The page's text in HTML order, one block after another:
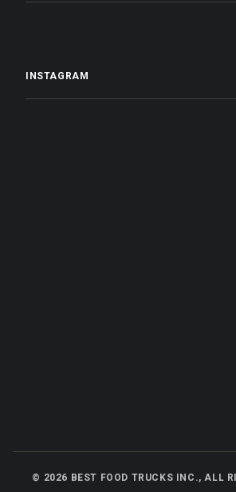
INSTAGRAM
© 2026 BEST FOOD TRUCKS INC., ALL